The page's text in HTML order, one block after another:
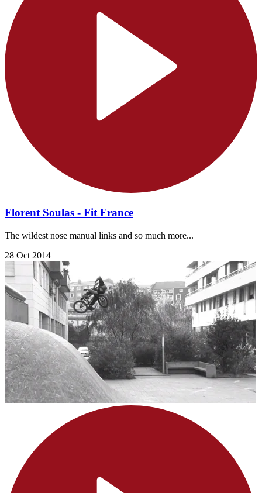
Florent Soulas - Fit France
The wildest nose manual links and so much more...
28 Oct 2014